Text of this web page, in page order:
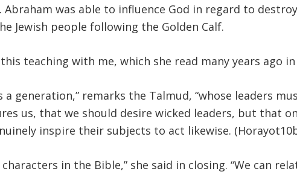
Abraham was able to influence God in regard to
Jewish people following the Golden Calf.
teaching with me, which she read many years ago in
a generation,” remarks the Talmud, “whose leaders
us, that we should desire wicked leaders, but that
inspire their subjects to act likewise.
in the Bible,” she said in closing. “We can